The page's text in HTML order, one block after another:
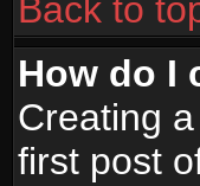
Back to
How do I
Creating
first post